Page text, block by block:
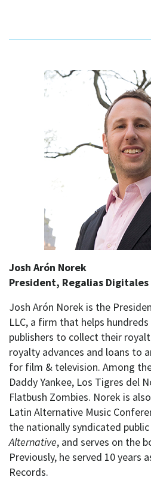
Josh Arón Norek
President, Regalias Digitales
Josh Arón Norek is the
LLC, a firm that helps
publishers to collect their
royalty advances and loans to
for film & television. Among
Daddy Yankee, Los Tigres del
Flatbush Zombies. Norek is
Latin Alternative Music
the nationally syndicated
Alternative, and serves on the
Previously, he served 10 years
Records.